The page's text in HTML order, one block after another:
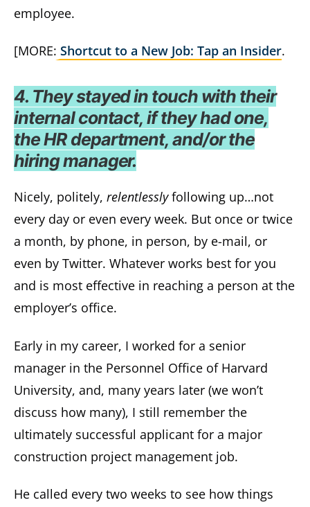
employee.
[MORE: Shortcut to a New Job: Tap an Insider.
4. They stayed in touch with their
internal contact, if they had one,
the HR department, and/or the
hiring manager.
Nicely, politely, relentlesslyfollowing up…not
every day or even every week. But once or twice
a month, by phone, in person, by e-mail, or
even by Twitter. Whatever works best for you
and is most effective in reaching a person at the
employer’s office.
Early in my career, I worked for a senior
manager in the Personnel Office of Harvard
University, and, many years later (we won’t
discuss how many), I still remember the
ultimately successful applicant for a major
construction project management job.
He called every two weeks to see how things